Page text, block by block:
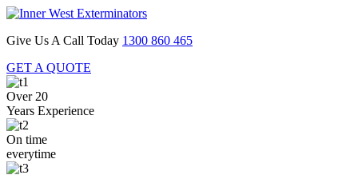
Give Us A Call Today 1300 860 465
GET A QUOTE
Over 20
Years Experience
On time
everytime